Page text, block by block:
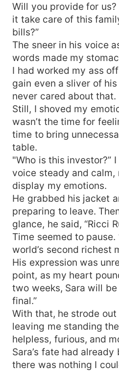
Will you provide for
it take care of this
bills?”
The sneer in his voice
words made my
I had worked my ass
gain even a sliver of
never cared about that.
Still, I shoved my
wasn’t the time for
time to bring
table.
"Who is this investor?”
voice steady and
display my emotions.
He grabbed his jacket
preparing to leave.
glance, he said, “Ricci
Time seemed to pause.
world’s second richest
His expression was
point, as my heart
two weeks, Sara will be
final.”
With that, he strode out
leaving me standing
helpless, furious, and
Sara’s fate had
there was nothing I